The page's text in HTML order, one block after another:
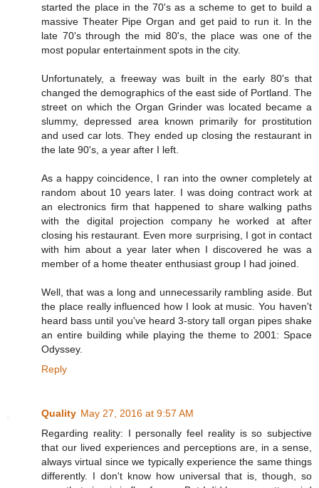
started the place in the 70's as a scheme to get to build a
massive Theater Pipe Organ and get paid to run it. In the
late 70's through the mid 80's, the place was one of the
most popular entertainment spots in the city.
Unfortunately, a freeway was built in the early 80's that
changed the demographics of the east side of Portland. The
street on which the Organ Grinder was located became a
slummy, depressed area known primarily for prostitution
and used car lots. They ended up closing the restaurant in
the late 90's, a year after I left.
As a happy coincidence, I ran into the owner completely at
random about 10 years later. I was doing contract work at
an electronics firm that happened to share walking paths
with the digital projection company he worked at after
closing his restaurant. Even more surprising, I got in contact
with him about a year later when I discovered he was a
member of a home theater enthusiast group I had joined.
Well, that was a long and unnecessarily rambling aside. But
the place really influenced how I look at music. You haven't
heard bass until you've heard 3-story tall organ pipes shake
an entire building while playing the theme to 2001: Space
Odyssey.
Reply
Quality May 27, 2016 at 9:57 AM
Regarding reality: I personally feel reality is so subjective
that our lived experiences and perceptions are, in a sense,
always virtual since we typically experience the same things
differently. I don't know how universal that is, though, so